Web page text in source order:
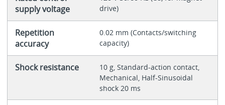
supply voltage
drive)
Repetition
accuracy
0.02 mm (Contacts/switching
capacity)
Shock resistance
10 g, Standard-action contact,
Mechanical, Half-Sinusoidal
shock 20 ms